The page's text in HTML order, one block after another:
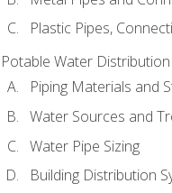
Plastic Pipes,
Potable Water
Piping Materials and
Water Sources and
Water Pipe Sizing
Building Distribution